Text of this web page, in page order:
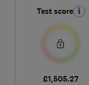
Test score
£1,505.27